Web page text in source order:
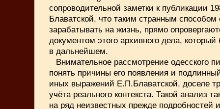
сопроводительной заметки к публикации
Блаватской, что таким странным способом
зарабатывать на жизнь, прямо
документом этого архивного дела,
в дальнейшем.
Внимательное рассмотрение одесского
понять причины его появления и
иных выражений Е.П.Блаватской, доселе
учёта реального контекста. Такой анализ
на ряд неизвестных прежде подробностей